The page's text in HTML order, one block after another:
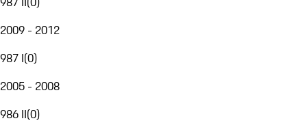
2009 - 2012
987 I(0)
2005 - 2008
986 II(0)